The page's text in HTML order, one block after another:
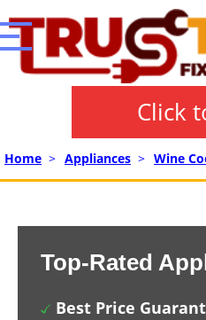
Click
Home > Appliances > Wine
Top-Rated
Best Price